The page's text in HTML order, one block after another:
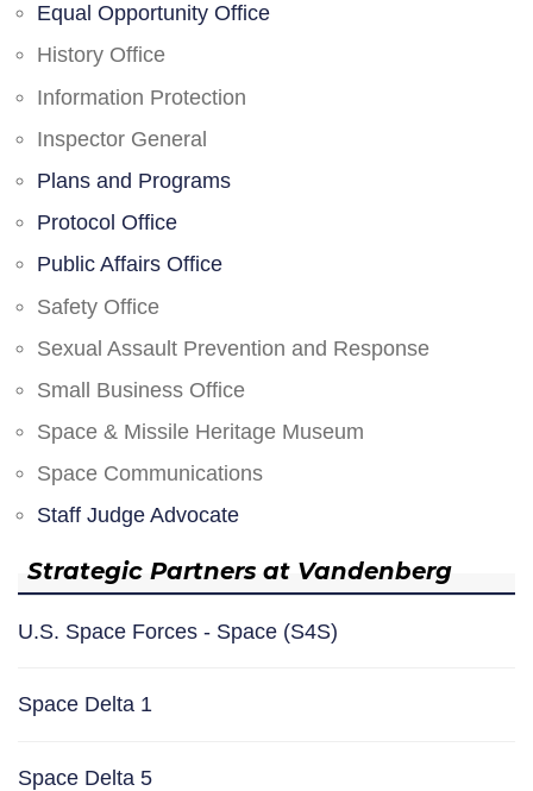
Equal Opportunity Office
History Office
Information Protection
Inspector General
Plans and Programs
Protocol Office
Public Affairs Office
Safety Office
Sexual Assault Prevention and Response
Small Business Office
Space & Missile Heritage Museum
Space Communications
Staff Judge Advocate
Strategic Partners at Vandenberg
U.S. Space Forces - Space (S4S)
Space Delta 1
Space Delta 5